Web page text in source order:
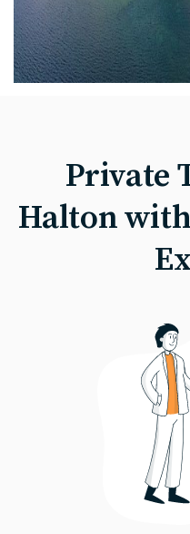
Private
Halton